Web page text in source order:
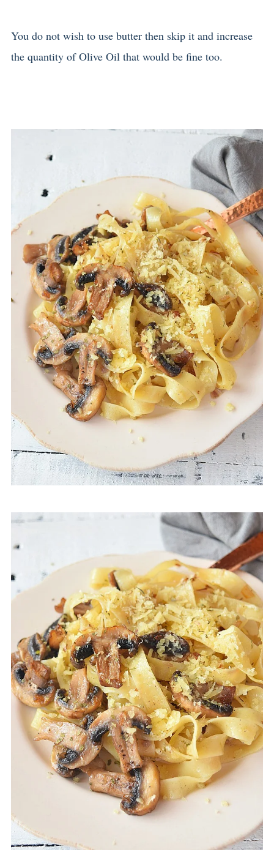
You do not wish to use butter then skip it and increase
the quantity of Olive Oil that would be fine too.